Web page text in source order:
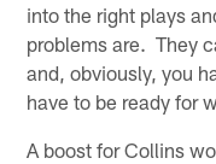
into the right plays
problems are. They
and, obviously, you
have to be ready for
A boost for Collins